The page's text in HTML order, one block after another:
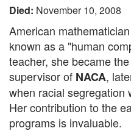
Died: November 10, 2008
American
known as a "human
teacher, she became
supervisor of NACA,
when racial segregation
Her contribution to the
programs is invaluable.